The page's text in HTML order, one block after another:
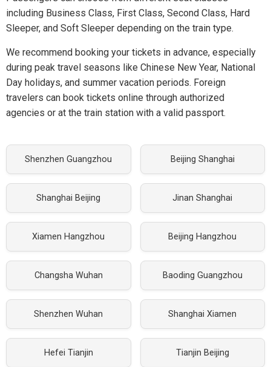
including Business Class, First Class, Second Class, Hard
Sleeper, and Soft Sleeper depending on the train type.
We recommend booking your tickets in advance, especially
during peak travel seasons like Chinese New Year, National
Day holidays, and summer vacation periods. Foreign
travelers can book tickets online through authorized
agencies or at the train station with a valid passport.
Shenzhen Guangzhou Beijing Shanghai
Shanghai Beijing Jinan Shanghai
Xiamen Hangzhou Beijing Hangzhou
Changsha Wuhan Baoding Guangzhou
Shenzhen Wuhan Shanghai Xiamen
Hefei Tianjin Tianjin Beijing